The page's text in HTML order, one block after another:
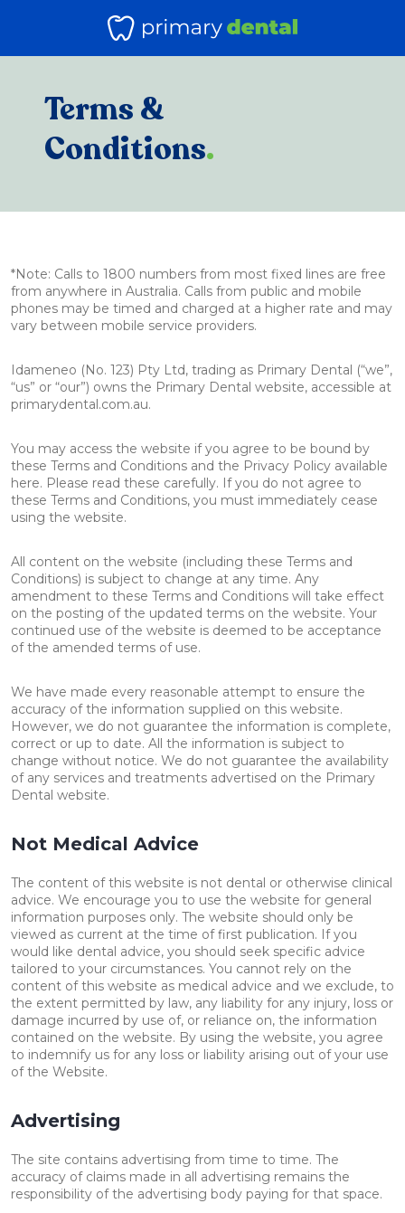
Terms &
Conditions.
*Note: Calls to 1800 numbers from most fixed lines are free
from anywhere in Australia. Calls from public and mobile
phones may be timed and charged at a higher rate and may
vary between mobile service providers.
Idameneo (No. 123) Pty Ltd, trading as Primary Dental (“we”,
“us” or “our”) owns the Primary Dental website, accessible at
primarydental.com.au.
You may access the website if you agree to be bound by
these Terms and Conditions and the Privacy Policy available
here. Please read these carefully. If you do not agree to
these Terms and Conditions, you must immediately cease
using the website.
All content on the website (including these Terms and
Conditions) is subject to change at any time. Any
amendment to these Terms and Conditions will take effect
on the posting of the updated terms on the website. Your
continued use of the website is deemed to be acceptance
of the amended terms of use.
We have made every reasonable attempt to ensure the
accuracy of the information supplied on this website.
However, we do not guarantee the information is complete,
correct or up to date. All the information is subject to
change without notice. We do not guarantee the availability
of any services and treatments advertised on the Primary
Dental website.
Not Medical Advice
The content of this website is not dental or otherwise clinical
advice. We encourage you to use the website for general
information purposes only. The website should only be
viewed as current at the time of first publication. If you
would like dental advice, you should seek specific advice
tailored to your circumstances. You cannot rely on the
content of this website as medical advice and we exclude, to
the extent permitted by law, any liability for any injury, loss or
damage incurred by use of, or reliance on, the information
contained on the website. By using the website, you agree
to indemnify us for any loss or liability arising out of your use
of the Website.
Advertising
The site contains advertising from time to time. The
accuracy of claims made in all advertising remains the
responsibility of the advertising body paying for that space.